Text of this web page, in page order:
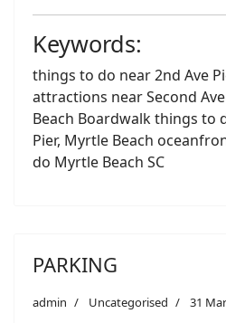
Keywords:
things to do near 2nd Ave
attractions near Second
Beach Boardwalk things to
Pier, Myrtle Beach
do Myrtle Beach SC
PARKING
admin Uncategorised 31